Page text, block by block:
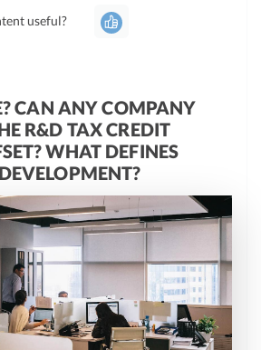
useful?
CAN ANY COMPANY
R&D TAX CREDIT
WHAT DEFINES